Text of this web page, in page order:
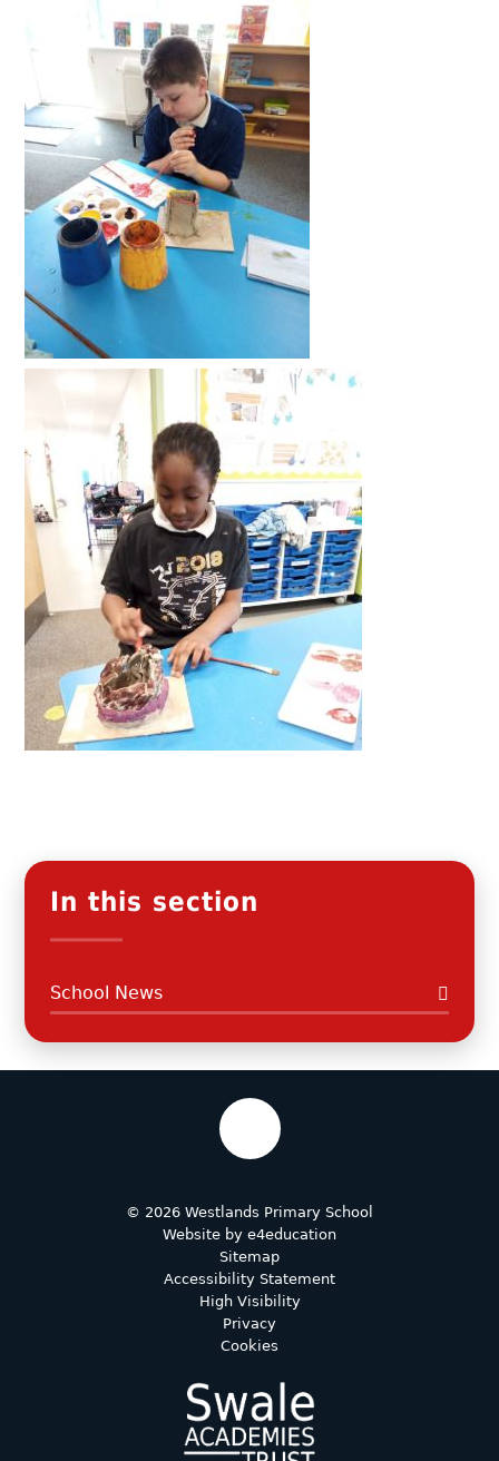
In this section
School News
© 2026 Westlands Primary School
Website by e4education
Sitemap
Accessibility Statement
High Visibility
Privacy
Cookies